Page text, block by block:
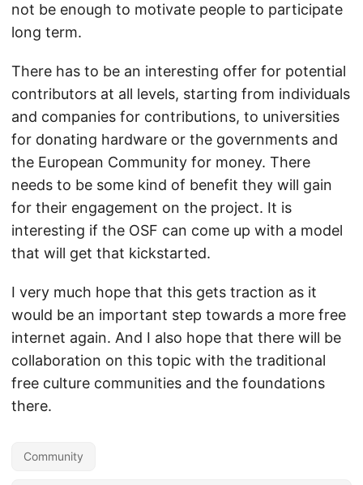
not be enough to motivate people to participate
long term.
There has to be an interesting offer for potential
contributors at all levels, starting from individuals
and companies for contributions, to universities
for donating hardware or the governments and
the European Community for money. There
needs to be some kind of benefit they will gain
for their engagement on the project. It is
interesting if the OSF can come up with a model
that will get that kickstarted.
I very much hope that this gets traction as it
would be an important step towards a more free
internet again. And I also hope that there will be
collaboration on this topic with the traditional
free culture communities and the foundations
there.
Community